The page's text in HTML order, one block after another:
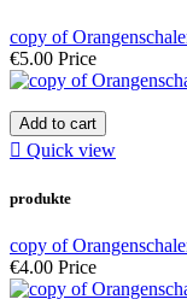
copy of
€5.00 Price
Add to cart
 Quick view
produkte
copy of
€4.00 Price